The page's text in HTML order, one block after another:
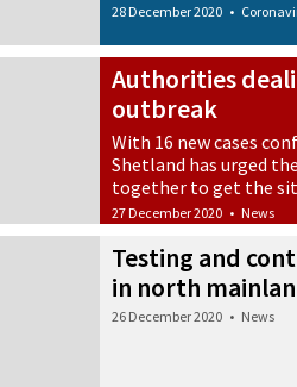
28 December 2020 •
Authorities
outbreak
With 16 new cases
Shetland has urged
together to get the
27 December 2020 • News
Testing and
in north
26 December 2020 • News